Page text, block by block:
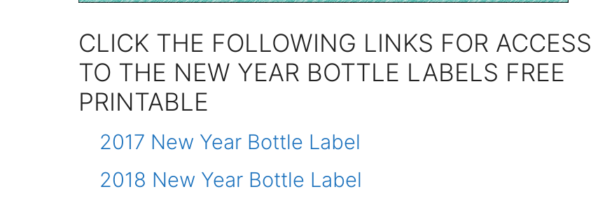
CLICK THE FOLLOWING LINKS FOR ACCESS
TO THE NEW YEAR BOTTLE LABELS FREE
PRINTABLE
2017 New Year Bottle Label
2018 New Year Bottle Label